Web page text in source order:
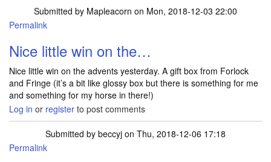
Submitted by Mapleacorn on Mon, 2018-12-03 22:00
Permalink
Nice little win on the…
Nice little win on the advents yesterday. A gift box from Forlock
and Fringe (it’s a bit like glossy box but there is something for me
and something for my horse in there!)
Log in or register to post comments
Submitted by beccyj on Thu, 2018-12-06 17:18
Permalink